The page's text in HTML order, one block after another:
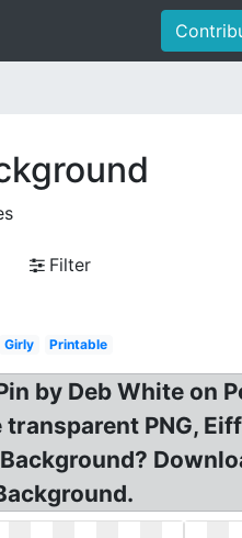
Filter
Girly Printable
by Deb White on
PNG,